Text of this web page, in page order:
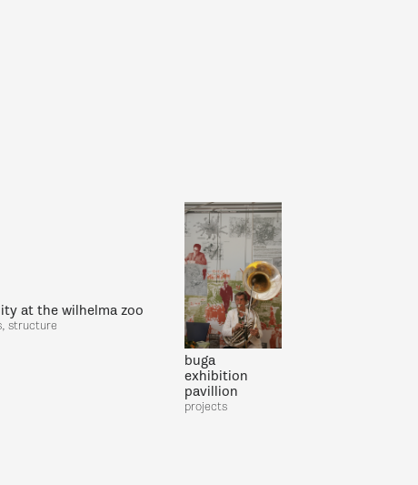
at the wilhelma zoo
structure
buga
exhibition
pavillion
projects